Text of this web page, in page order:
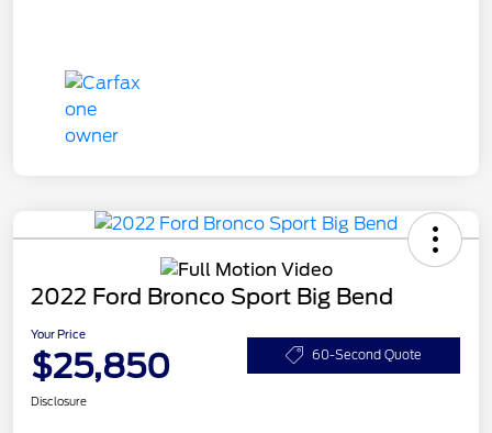
2022 Ford Bronco Sport Big Bend
Your Price
$25,850 60-Second Quote
Disclosure